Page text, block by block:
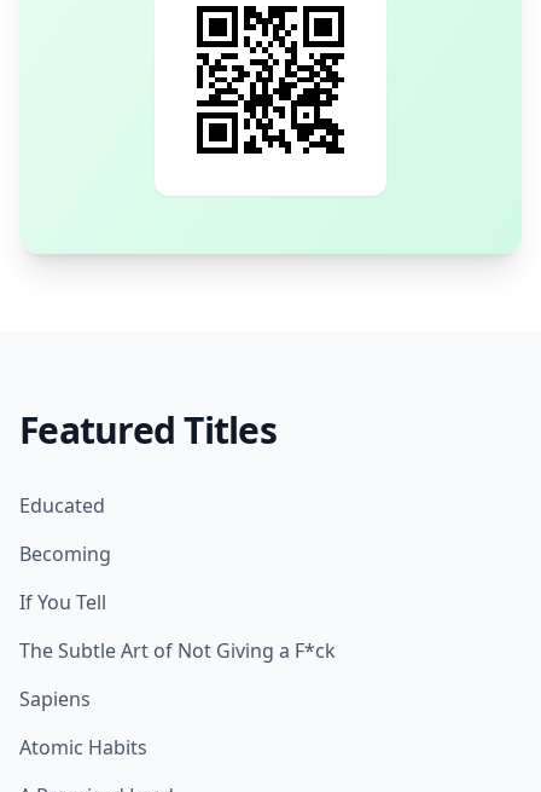
Featured Titles
Educated
Becoming
If You Tell
The Subtle Art of Not Giving a F*ck
Sapiens
Atomic Habits